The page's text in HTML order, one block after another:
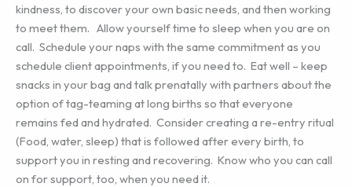
kindness, to discover your own basic needs, and then working
to meet them. Allow yourself time to sleep when you are on
call. Schedule your naps with the same commitment as you
schedule client appointments, if you need to. Eat well – keep
snacks in your bag and talk prenatally with partners about the
option of tag-teaming at long births so that everyone
remains fed and hydrated. Consider creating a re-entry ritual
(Food, water, sleep) that is followed after every birth, to
support you in resting and recovering. Know who you can call
on for support, too, when you need it.